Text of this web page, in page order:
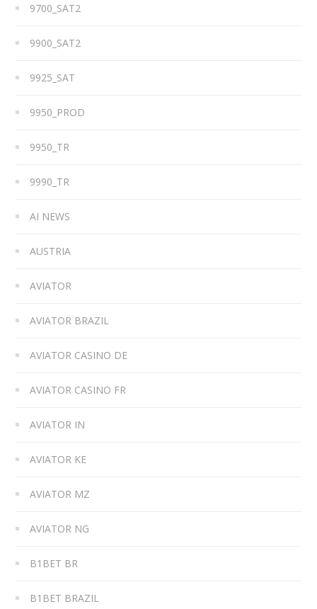
9700_SAT2
9900_SAT2
9925_SAT
9950_PROD
9950_TR
9990_TR
AI NEWS
AUSTRIA
AVIATOR
AVIATOR BRAZIL
AVIATOR CASINO DE
AVIATOR CASINO FR
AVIATOR IN
AVIATOR KE
AVIATOR MZ
AVIATOR NG
B1BET BR
B1BET BRAZIL